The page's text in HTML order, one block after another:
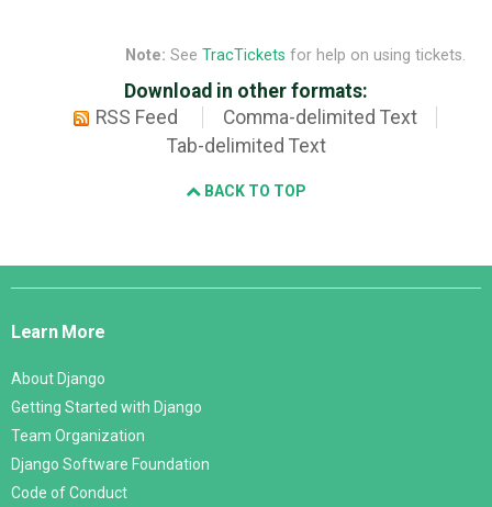
Note: See TracTickets for help on using tickets.
Download in other formats:
RSS Feed
Comma-delimited Text
Tab-delimited Text
BACK TO TOP
Django
Learn More
About Django
Getting Started with Django
Team Organization
Django Software Foundation
Code of Conduct